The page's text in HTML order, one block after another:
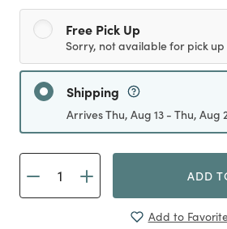
selected
Free Pick Up
Sorry, not available for pick up
Shipping
Arrives Thu, Aug 13 - Thu, Aug
ADD
Add to